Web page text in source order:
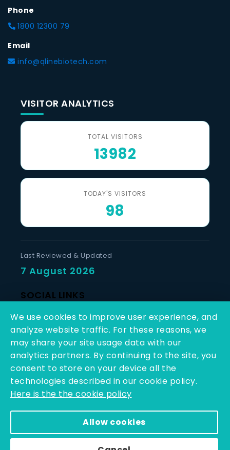
Phone
1800 12300 79
Email
info@qlinebiotech.com
VISITOR ANALYTICS
TOTAL VISITORS
13982
TODAY'S VISITORS
98
Last Reviewed & Updated
7 August 2026
SOCIAL LINKS
Copyright © 2025 - 2026 | Q-Line Biotech Limited | All
Rights Reserved
We use cookies to improve user experience, and
analyze website traffic. For these reasons, we
may share your site usage data with our
analytics partners. By continuing to the site, you
consent to store on your device all the
technologies described in our cookie policy.
Here is the the cookie policy
Allow cookies